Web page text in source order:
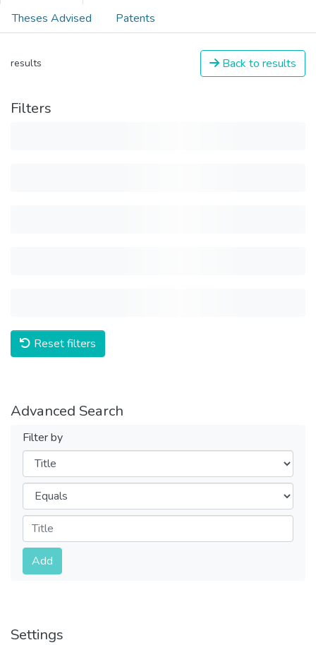
Theses Advised
Patents
results Back to results
Filters
Reset filters
Advanced Search
Filter by
Filters
Operators
Submit
Add
Settings